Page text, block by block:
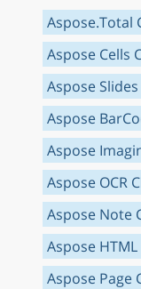
Aspose.Total
Aspose Cells
Aspose
Aspose
Aspose
Aspose OCR
Aspose Note
Aspose
Aspose Page